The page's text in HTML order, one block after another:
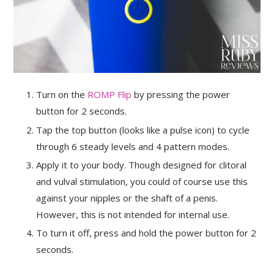
Turn on the ROMP Flip by pressing the power
button for 2 seconds.
Tap the top button (looks like a pulse icon) to cycle
through 6 steady levels and 4 pattern modes.
Apply it to your body. Though designed for clitoral
and vulval stimulation, you could of course use this
against your nipples or the shaft of a penis.
However, this is not intended for internal use.
To turn it off, press and hold the power button for 2
seconds.